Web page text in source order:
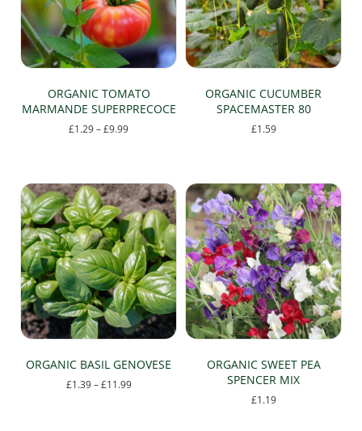
chosen
on
the
product
page
ORGANIC TOMATO
MARMANDE SUPERPRECOCE
£1.29–£9.99Price
£9.99
has
multiple
variants.
The
options
may
be
chosen
on
the
product
page
ORGANIC CUCUMBER
SPACEMASTER 80
£1.59
ORGANIC BASIL GENOVESE
£1.39 – £11.99Price
ORGANIC SWEET PEA
SPENCER MIX
£1.19